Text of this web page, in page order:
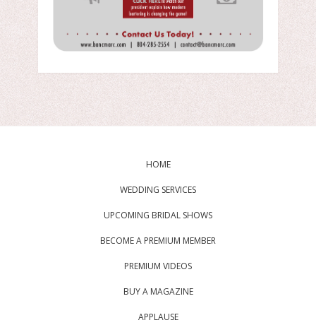
HOME
WEDDING SERVICES
UPCOMING BRIDAL SHOWS
BECOME A PREMIUM MEMBER
PREMIUM VIDEOS
BUY A MAGAZINE
APPLAUSE